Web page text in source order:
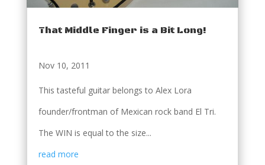
That Middle Finger is a Bit Long!
Nov 10, 2011
This tasteful guitar belongs to Alex Lora
founder/frontman of Mexican rock band El Tri.
The WIN is equal to the size...
read more